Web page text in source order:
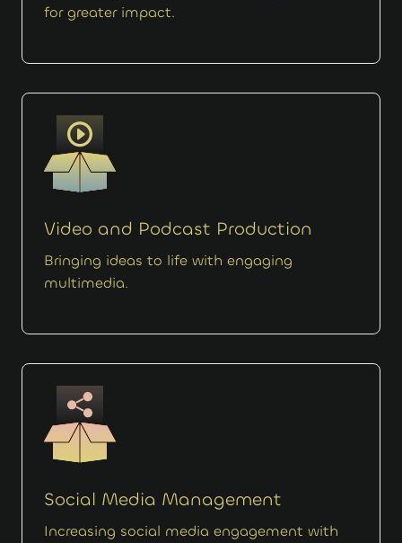
for greater impact.
Video and Podcast Production
Bringing ideas to life with engaging
multimedia.
Social Media Management
Increasing social media engagement with